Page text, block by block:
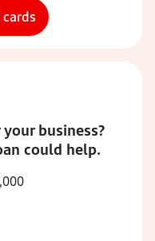
business?
could help.